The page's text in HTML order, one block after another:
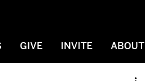
GIVE INVITE ABOUT